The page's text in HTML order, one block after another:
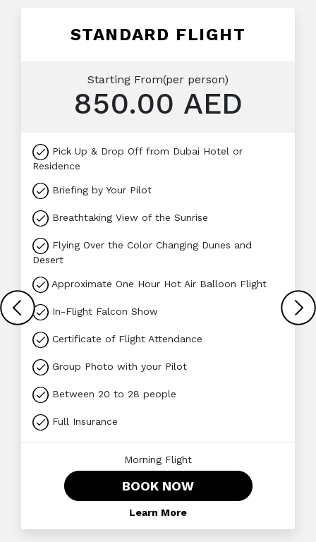
STANDARD FLIGHT
Starting From(per person)
850.00 AED
Pick Up & Drop Off from Dubai Hotel or
Residence
Briefing by Your Pilot
Breathtaking View of the Sunrise
Flying Over the Color Changing Dunes and
Desert
Approximate One Hour Hot Air Balloon Flight
In-Flight Falcon Show
Certificate of Flight Attendance
Group Photo with your Pilot
Between 20 to 28 people
Full Insurance
Morning Flight
BOOK NOW
Learn More